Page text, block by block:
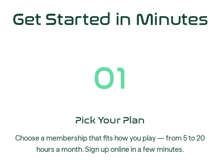
Get Started in Minutes
01
Pick Your Plan
Choose a membership that fits how you play — from 5 to 20
hours a month. Sign up online in a few minutes.